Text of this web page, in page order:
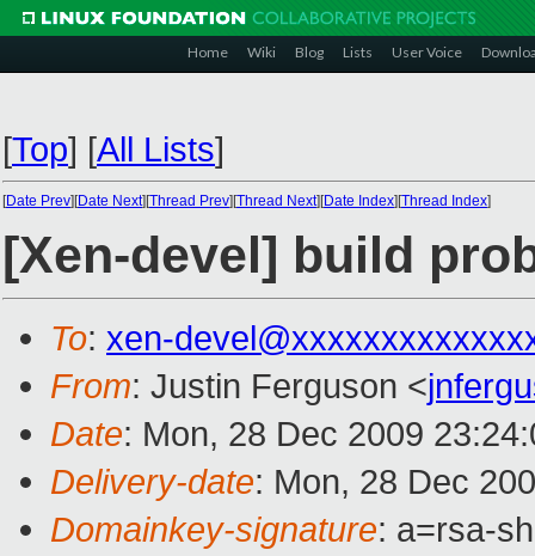
Home Wiki Blog Lists User Voice
[Top] [All Lists]
[Date Prev][Date Next][Thread Prev][Thread Next][Date Index][Thread Index]
[Xen-devel] build
To: xen-
From: Justin Ferguson <
Date: Mon, 28 Dec 2009
Delivery-date: Mon, 28 Dec
Domainkey-signature: a=rsa-